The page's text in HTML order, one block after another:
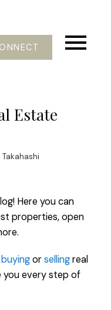
Estate
Takahashi
Here you can
properties, open
buyingorsellingreal
you every step of